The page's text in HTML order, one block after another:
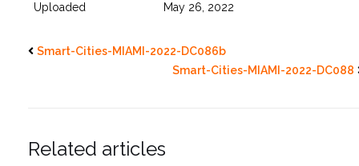
Uploaded
May 26, 2022
Smart-Cities-MIAMI-2022-DC086b
Smart-Cities-MIAMI-2022-DC088
Related articles